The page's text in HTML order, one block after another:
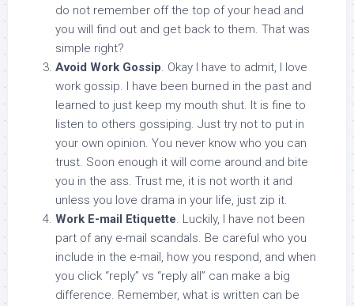
do not remember off the top of your head and
you will find out and get back to them. That was
simple right?
Avoid Work Gossip. Okay I have to admit, I love
work gossip. I have been burned in the past and
learned to just keep my mouth shut. It is fine to
listen to others gossiping. Just try not to put in
your own opinion. You never know who you can
trust. Soon enough it will come around and bite
you in the ass. Trust me, it is not worth it and
unless you love drama in your life, just zip it.
Work E-mail Etiquette. Luckily, I have not been
part of any e-mail scandals. Be careful who you
include in the e-mail, how you respond, and when
you click “reply” vs “reply all” can make a big
difference. Remember, what is written can be